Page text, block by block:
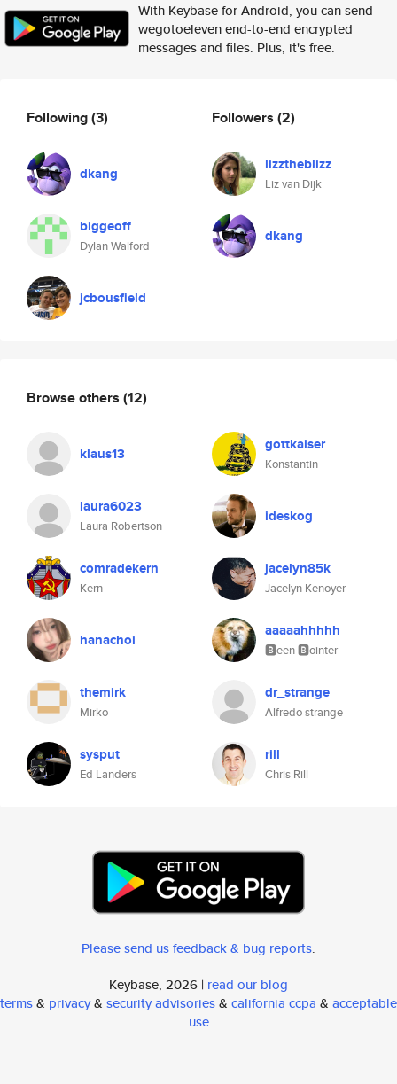
With Keybase for Android, you can send
wegotoeleven end-to-end encrypted
messages and files. Plus, it's free.
Following(3)
dkang
biggeoff
Dylan Walford
jcbousfield
Followers (2)
lizztheblizz
Liz van Dijk
dkang
Browse others (12)
klaus13 gottkaiser
Konstantin
laura6023
Laura Robertson
ideskog
comradekern
Kern
jacelyn85k
Jacelyn Kenoyer
hanachoi aaaaahhhhh
🅱️een 🅱️ointer
themirk
Mirko
dr_strange
Alfredo strange
sysput
Ed Landers
rill
Chris Rill
Please send us feedback & bug reports.
Keybase, 2026 | read our blog
terms& privacy& security advisories& california ccpa & acceptable
use